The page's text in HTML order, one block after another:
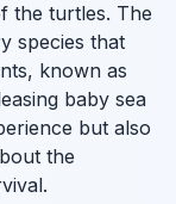
the turtles. The
species that
known as
baby sea
but also
the